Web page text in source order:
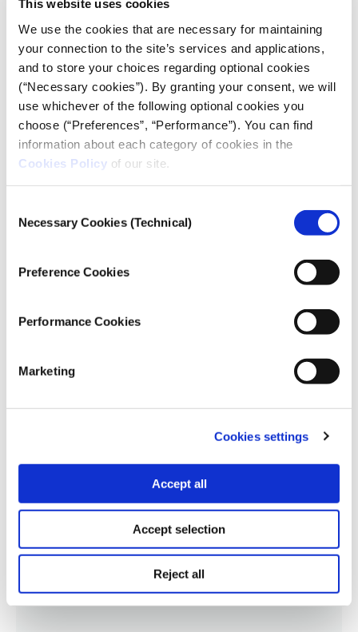
This website uses cookies
We use the cookies that are necessary for maintaining
your connection to the site’s services and applications,
and to store your choices regarding optional cookies
(“Necessary cookies”). By granting your consent, we will
use whichever of the following optional cookies you
choose (“Preferences”, “Performance”). You can find
information about each category of cookies in the
Cookies Policy of our site.
Selection
Necessary Cookies (Technical)
Preference Cookies
Performance Cookies
Marketing
Cookies settings
Accept all
Accept selection
Reject all
PODCAST
How do auctions change Athens?
05.07.2021
iMEdD Lab
podcast, we discuss one of the most important social
issues, together with data journalist Sotiris Sideris.
Residential property accounts for
38% of personal assets “lost” in
auctions linked to banks
Kelly Kiki, Thanasis Troboukis